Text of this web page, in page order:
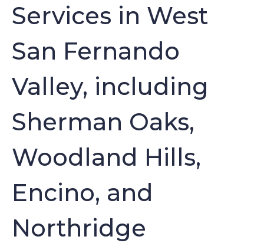
Services in West
San Fernando
Valley, including
Sherman Oaks,
Woodland Hills,
Encino, and
Northridge